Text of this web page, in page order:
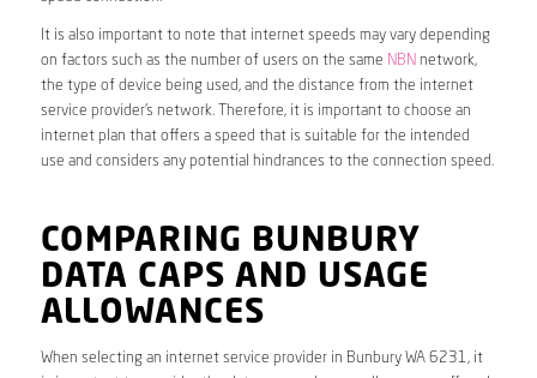
It is also important to note that internet speeds may vary depending
on factors such as the number of users on the same NBN network,
the type of device being used, and the distance from the internet
service provider’s network. Therefore, it is important to choose an
internet plan that offers a speed that is suitable for the intended
use and considers any potential hindrances to the connection speed.
COMPARING BUNBURY
DATA CAPS AND USAGE
ALLOWANCES
When selecting an internet service provider in Bunbury WA 6231, it